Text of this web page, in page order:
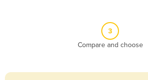
3
Compare and choose